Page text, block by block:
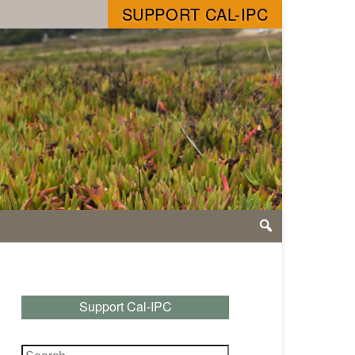
SUPPORT CAL-IPC
Support Cal-IPC
Search